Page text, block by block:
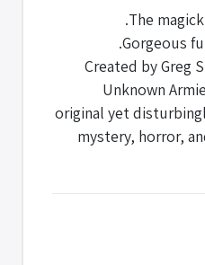
The
Gorgeous
Created by Greg
Unknown
original yet
mystery, horror,